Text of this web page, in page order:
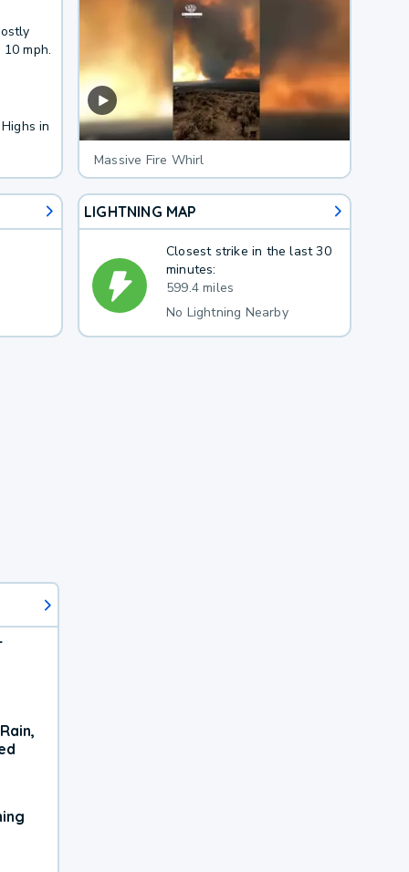
mph.
in
Massive Fire Whirl
LIGHTNING MAP
Closest strike in the last 30
minutes:
599.4 miles
No Lightning Nearby